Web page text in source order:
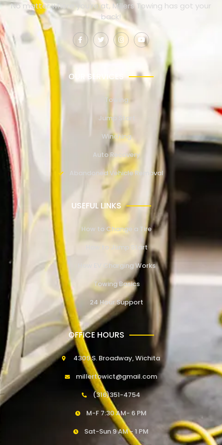
No matter where you’re at, Millers Towing has got your
back!
OUR SERVICES
Towing
Jump Start
Winching
Auto Recovery
Abandoned Vehicle Removal
USEFUL LINKS
How to Change a Tire
How to Jump Start
How EV Charging Works
Towing Basics
24 Hour Support
OFFICE HOURS
4309 S. Broadway, Wichita
millertowict@gmail.com
(316)351-4754
M-F 7:30 AM- 6 PM
Sat-Sun 9 AM - 1 PM